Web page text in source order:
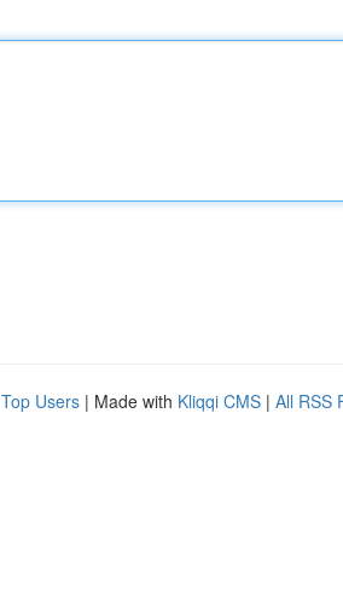
Top Users | Made with Kliqqi CMS | All RSS